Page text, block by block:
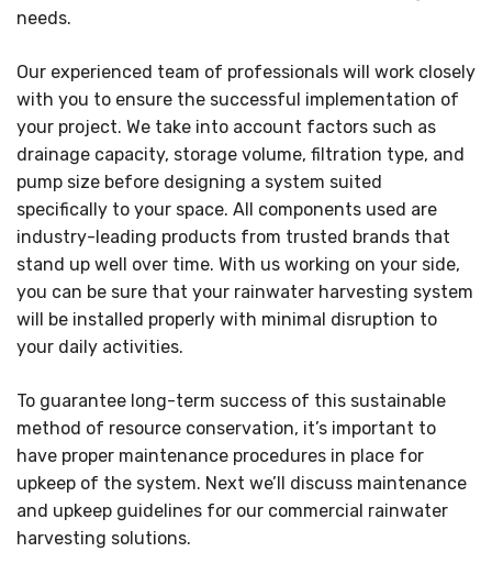
needs.
Our experienced team of professionals will work closely
with you to ensure the successful implementation of
your project. We take into account factors such as
drainage capacity, storage volume, filtration type, and
pump size before designing a system suited
specifically to your space. All components used are
industry-leading products from trusted brands that
stand up well over time. With us working on your side,
you can be sure that your rainwater harvesting system
will be installed properly with minimal disruption to
your daily activities.
To guarantee long-term success of this sustainable
method of resource conservation, it’s important to
have proper maintenance procedures in place for
upkeep of the system. Next we’ll discuss maintenance
and upkeep guidelines for our commercial rainwater
harvesting solutions.